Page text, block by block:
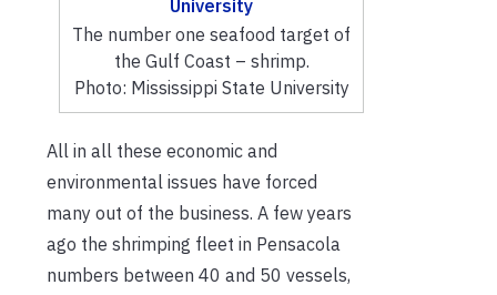
The number one seafood target of
the Gulf Coast – shrimp.
Photo: Mississippi State University
All in all these economic and
environmental issues have forced
many out of the business. A few years
ago the shrimping fleet in Pensacola
numbers between 40 and 50 vessels,